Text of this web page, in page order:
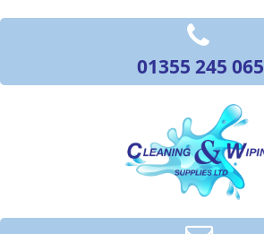
01355 245 065